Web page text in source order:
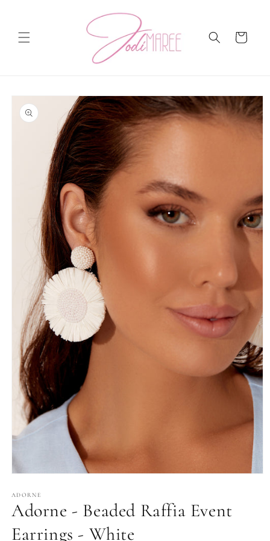
Cart
Skip to
product
information
1
in
modal
ADORNE
Adorne - Beaded Raffia Event
Earrings - White